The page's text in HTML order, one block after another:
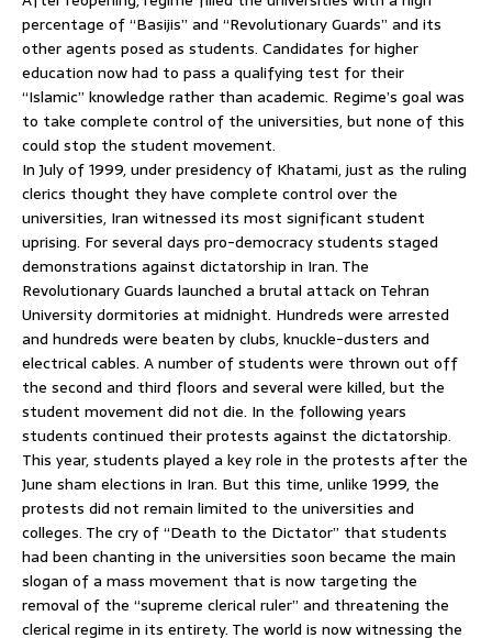
percentage of “Basijis” and “Revolutionary Guards” and its
other agents posed as students. Candidates for higher
education now had to pass a qualifying test for their
“Islamic” knowledge rather than academic. Regime’s goal was
to take complete control of the universities, but none of this
could stop the student movement.
In July of 1999, under presidency of Khatami, just as the ruling
clerics thought they have complete control over the
universities, Iran witnessed its most significant student
uprising. For several days pro-democracy students staged
demonstrations against dictatorship in Iran. The
Revolutionary Guards launched a brutal attack on Tehran
University dormitories at midnight. Hundreds were arrested
and hundreds were beaten by clubs, knuckle-dusters and
electrical cables. A number of students were thrown out off
the second and third floors and several were killed, but the
student movement did not die. In the following years
students continued their protests against the dictatorship.
This year, students played a key role in the protests after the
June sham elections in Iran. But this time, unlike 1999, the
protests did not remain limited to the universities and
colleges. The cry of “Death to the Dictator” that students
had been chanting in the universities soon became the main
slogan of a mass movement that is now targeting the
removal of the “supreme clerical ruler” and threatening the
clerical regime in its entirety. The world is now witnessing the